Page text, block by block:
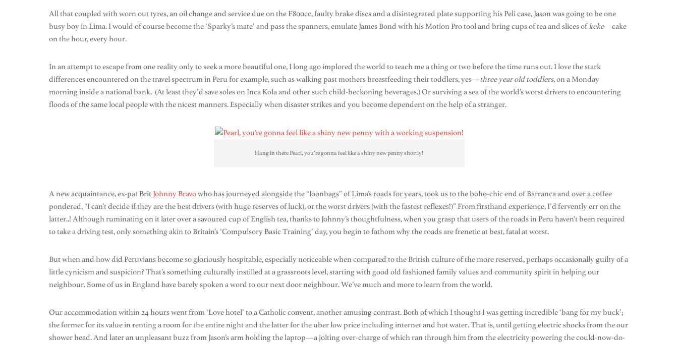
All that coupled with worn out tyres, an oil change and service due on the F800cc, faulty brake discs and a disintegrated plate supporting his Peli case, Jason was going to be one
busy boy in Lima. I would of course become the ‘Sparky’s mate’ and pass the spanners, emulate James Bond with his Motion Pro tool and bring cups of tea and slices ofkeke—cake
on the hour, every hour.
In an attempt to escape from one reality only to seek a more beautiful one, I long ago implored the world to teach me a thing or two before the time runs out. I love the stark
differences encountered on the travel spectrum in Peru for example, such as walking past mothers breastfeeding their toddlers, yes—three year old toddlers, on a Monday
morning inside a national bank. (At least they’d save soles on Inca Kola and other such child-beckoning beverages.) Or surviving a sea of the world’s worst drivers to encountering
floods of the same local people with the nicest manners. Especially when disaster strikes and you become dependent on the help of a stranger.
Hang in there Pearl, you’re gonna feel like a shiny new penny shortly!
A new acquaintance, ex-pat Brit Johnny Bravowho has journeyed alongside the “loonbags” of Lima’s roads for years, took us to the boho-chic end of Barranca and over a coffee
pondered, “I can’t decide if they are the best drivers (with huge reserves of luck), or the worst drivers (with the fastest reflexes!)” From firsthand experience, I’d fervently err on the
latter..! Although ruminating on it later over a savoured cup of English tea, thanks to Johnny’s thoughtfulness, when you grasp that users of the roads in Peru haven’t been required
to take a driving test, only something akin to Britain’s ‘Compulsory Basic Training’ day, you begin to fathom why the roads are frenetic at best, fatal at worst.
But when and how did Peruvians become so gloriously hospitable, especially noticeable when compared to the British culture of the more reserved, perhaps occasionally guilty of a
little cynicism and suspicion? That’s something culturally instilled at a grassroots level, starting with good old fashioned family values and community spirit in helping our
neighbour. Some of us in England have barely spoken a word to our next door neighbour. We’ve much and more to learn from the world.
Our accommodation within 24 hours went from ‘Love hotel’ to a Catholic convent, another amusing contrast. Both of which I thought I was getting incredible ‘bang for my buck’;
the former for its value in renting a room for the entire night and the latter for the uber low price including internet and hot water. That is, until getting electric shocks from the our
shower head. And later an unpleasant buzz from Jason’s arm holding the laptop—a jolting over-charge of which ran through him from the electricity powering the could-now-do-